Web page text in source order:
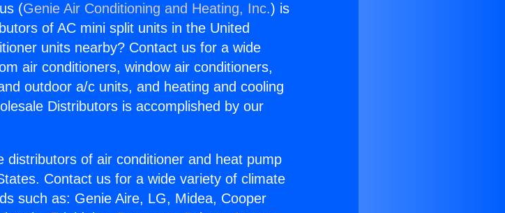
(Genie Air Conditioning and Heating, Inc.) is
of AC mini split units in the United
units nearby? Contact us for a wide
air conditioners, window air conditioners,
outdoor a/c units, and heating and cooling
Distributors is accomplished by our
distributors of air conditioner and heat pump
Contact us for a wide variety of climate
such as: Genie Aire, LG, Midea, Cooper